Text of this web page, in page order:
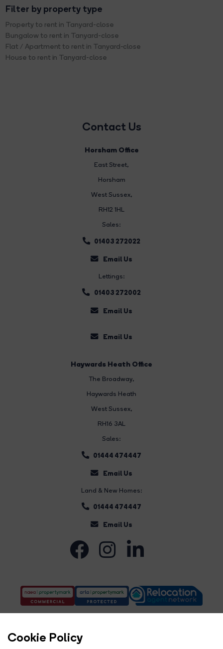
Cookie Policy
Filter by property type
Property to rent in Tanyard-close
Bungalow to rent in Tanyard-close
Flat / Apartment to rent in Tanyard-close
House to rent in Tanyard-close
Contact Us
Horsham Office
East Street,
Horsham
West Sussex,
RH12 1HL
Sales:
01403 272022
Email Us
Lettings:
01403 272002
Email Us
Email Us
Haywards Heath Office
The Broadway,
Haywards Heath
West Sussex,
RH16 3AL
Sales:
01444 474447
Email Us
Land & New Homes:
01444 474447
Email Us